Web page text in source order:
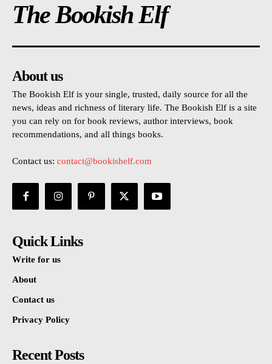
The Bookish Elf
About us
The Bookish Elf is your single, trusted, daily source for all the
news, ideas and richness of literary life. The Bookish Elf is a site
you can rely on for book reviews, author interviews, book
recommendations, and all things books.
Contact us: contact@bookishelf.com
Quick Links
Write for us
About
Contact us
Privacy Policy
Recent Posts